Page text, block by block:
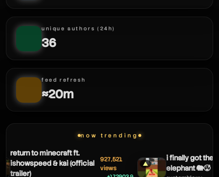
unique authors (24h)
36
feed refresh
≈20m
now trending
return to minecraft ft.
ishowspeed & kai (official
trailer)
927,521
views
▲
i finally got the
elephant 🐘🥵